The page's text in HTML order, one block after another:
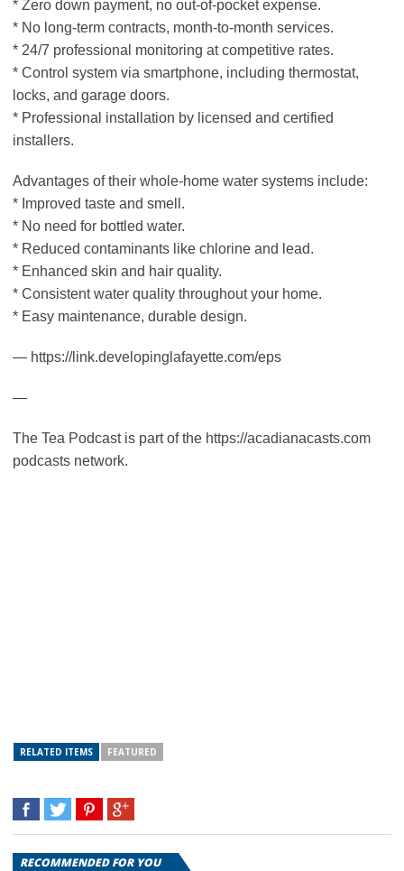
* Zero down payment, no out-of-pocket expense.
* No long-term contracts, month-to-month services.
* 24/7 professional monitoring at competitive rates.
* Control system via smartphone, including thermostat,
locks, and garage doors.
* Professional installation by licensed and certified
installers.
Advantages of their whole-home water systems include:
* Improved taste and smell.
* No need for bottled water.
* Reduced contaminants like chlorine and lead.
* Enhanced skin and hair quality.
* Consistent water quality throughout your home.
* Easy maintenance, durable design.
— https://link.developinglafayette.com/eps
—
The Tea Podcast is part of the https://acadianacasts.com
podcasts network.
RELATED ITEMS FEATURED
RECOMMENDED FOR YOU